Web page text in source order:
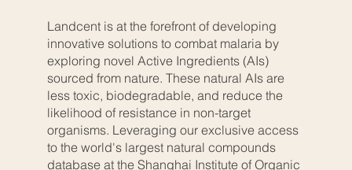
Landcent is at the forefront of developing
innovative solutions to combat malaria by
exploring novel Active Ingredients (AIs)
sourced from nature. These natural AIs are
less toxic, biodegradable, and reduce the
likelihood of resistance in non-target
organisms. Leveraging our exclusive access
to the world's largest natural compounds
database at the Shanghai Institute of Organic